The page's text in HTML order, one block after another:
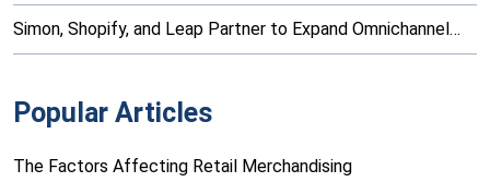
Simon, Shopify, and Leap Partner to Expand Omnichannel…
Popular Articles
The Factors Affecting Retail Merchandising